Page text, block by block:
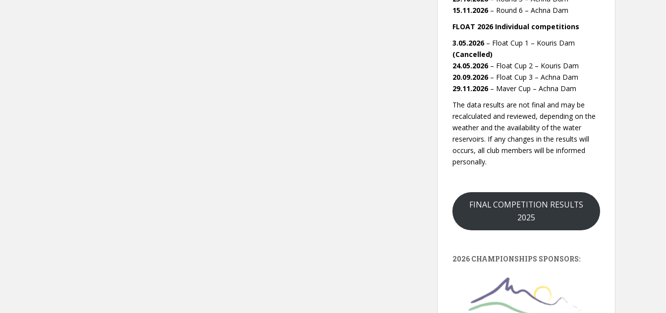
15.11.2026– Round 6 – Achna Dam
FLOAT 2026 Individual competitions
3.05.2026– Float Cup 1 – Kouris Dam
(Cancelled)
24.05.2026– Float Cup 2 – Kouris Dam
20.09.2026– Float Cup 3 – Achna Dam
29.11.2026– Maver Cup – Achna Dam
The data results are not final and may be
recalculated and reviewed, depending on the
weather and the availability of the water
reservoirs. If any changes in the results will
occurs, all club members will be informed
personally.
FINAL COMPETITION RESULTS
2025
2026 CHAMPIONSHIPS SPONSORS: